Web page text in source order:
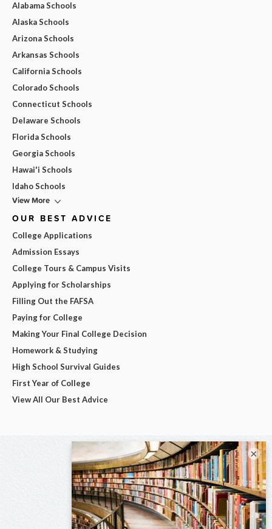
Alabama Schools
Alaska Schools
Arizona Schools
Arkansas Schools
California Schools
Colorado Schools
Connecticut Schools
Delaware Schools
Florida Schools
Georgia Schools
Hawai'i Schools
Idaho Schools
View More
OUR BEST ADVICE
College Applications
Admission Essays
College Tours & Campus Visits
Applying for Scholarships
Filling Out the FAFSA
Paying for College
Making Your Final College Decision
Homework & Studying
High School Survival Guides
First Year of College
View All Our Best Advice
×